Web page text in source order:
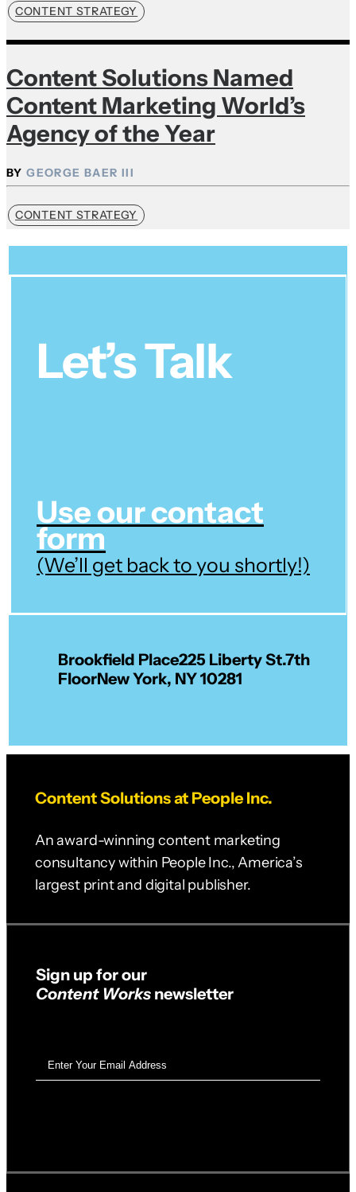
CONTENT STRATEGY
Content Solutions Named
Content Marketing World’s
Agency of the Year
GEORGE BAER III
CONTENT STRATEGY
Let’s Talk
Use our contact
form
(We’ll get back to you shortly!)
Brookfield Place225 Liberty St.7th
FloorNew York, NY 10281
Content Solutions at People Inc.
An award-winning content marketing
consultancy within People Inc., America’s
largest print and digital publisher.
Sign up for our
Content Works newsletter
Address(Required)